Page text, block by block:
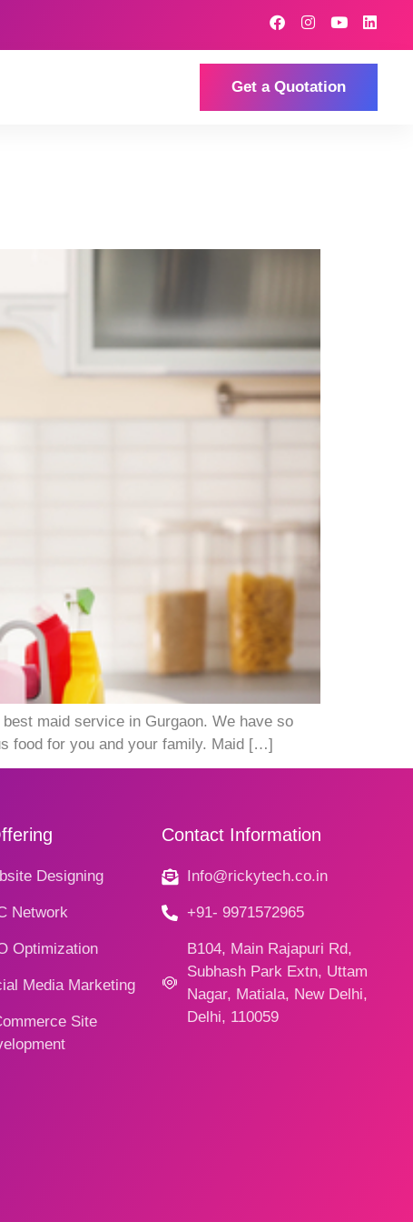
Get a Quotation
maid service in Gurgaon. We have so
food for you and your family. Maid […]
Designing
Network
Optimization
Media Marketing
Site
Contact Information
Info@rickytech.co.in
+91- 9971572965
B104, Main Rajapuri Rd,
Subhash Park Extn, Uttam
Nagar, Matiala, New Delhi,
Delhi, 110059